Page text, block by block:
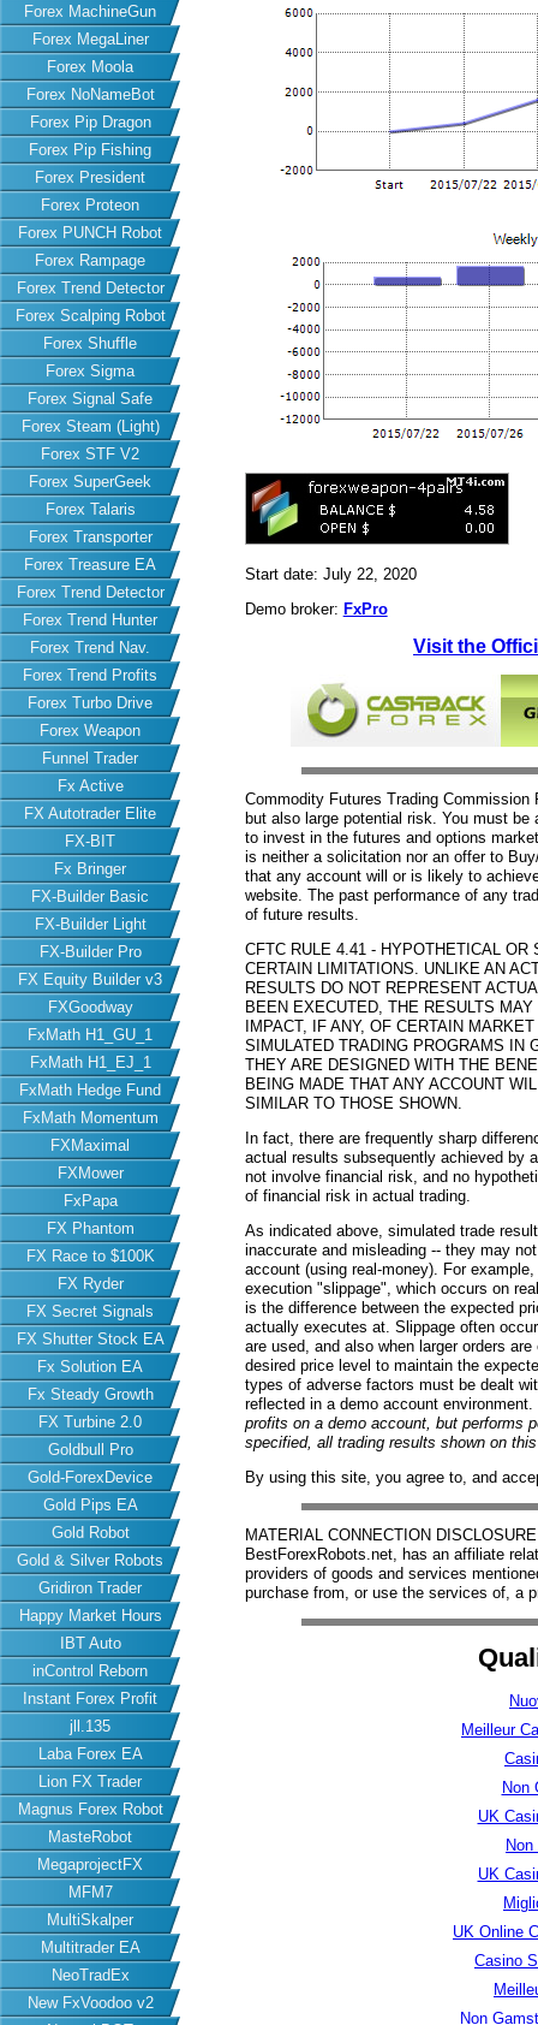
Forex MachineGun
Forex MegaLiner
Forex Moola
Forex NoNameBot
Forex Pip Dragon
Forex Pip Fishing
Forex President
Forex Proteon
Forex PUNCH Robot
Forex Rampage
Forex Trend Detector
Forex Scalping Robot
Forex Shuffle
Forex Sigma
Forex Signal Safe
Forex Steam (Light)
Forex STF V2
Forex SuperGeek
Forex Talaris
Forex Transporter
Forex Treasure EA
Forex Trend Detector
Forex Trend Hunter
Forex Trend Nav.
Forex Trend Profits
Forex Turbo Drive
Forex Weapon
Funnel Trader
Fx Active
FX Autotrader Elite
FX-BIT
Fx Bringer
FX-Builder Basic
FX-Builder Light
FX-Builder Pro
FX Equity Builder v3
FXGoodway
FxMath H1_GU_1
FxMath H1_EJ_1
FxMath Hedge Fund
FxMath Momentum
FXMaximal
FXMower
FxPapa
FX Phantom
FX Race to $100K
FX Ryder
FX Secret Signals
FX Shutter Stock EA
Fx Solution EA
Fx Steady Growth
FX Turbine 2.0
Goldbull Pro
Gold-ForexDevice
Gold Pips EA
Gold Robot
Gold & Silver Robots
Gridiron Trader
Happy Market Hours
IBT Auto
inControl Reborn
Instant Forex Profit
jll.135
Laba Forex EA
Lion FX Trader
Magnus Forex Robot
MasteRobot
MegaprojectFX
MFM7
MultiSkalper
Multitrader EA
NeoTradEx
New FxVoodoo v2
Start date: July 22, 2020
Demo broker: FxPro
Visit the
Commodity Futures Trading
but also large potential risk. You must
to invest in the futures and options
is neither a solicitation nor an offer to
that any account will or is likely to
website. The past performance of any
of future results.
CFTC RULE 4.41 - HYPOTHETICAL OR
CERTAIN LIMITATIONS. UNLIKE AN
RESULTS DO NOT REPRESENT
BEEN EXECUTED, THE RESULTS
IMPACT, IF ANY, OF CERTAIN
SIMULATED TRADING PROGRAMS IN
THEY ARE DESIGNED WITH THE
BEING MADE THAT ANY ACCOUNT
SIMILAR TO THOSE SHOWN.
In fact, there are frequently sharp
actual results subsequently achieved by
not involve financial risk, and no
of financial risk in actual trading.
As indicated above, simulated trade
inaccurate and misleading -- they may
account (using real-money). For
execution "slippage", which occurs on
is the difference between the expected
actually executes at. Slippage often
are used, and also when larger orders
desired price level to maintain the
types of adverse factors must be dealt
reflected in a demo account environment.
profits on a demo account, but performs
specified, all trading results shown on
By using this site, you agree to, and
MATERIAL CONNECTION
BestForexRobots.net, has an affiliate
providers of goods and services
purchase from, or use the services of, a
Meilleur
Non
UK
UK
UK Online
Casino
Non